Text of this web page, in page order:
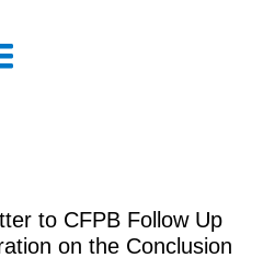
to CFPB Follow Up
on the Conclusion